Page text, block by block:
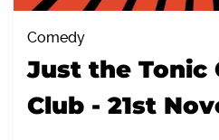
Comedy
Just the Tonic
Club - 21st